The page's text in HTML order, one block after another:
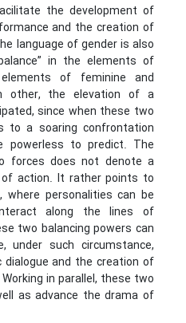
the development of
and the creation of
language of gender is also
in the elements of
of feminine and
other, the elevation of a
since when these two
to a soaring confrontation
powerless to predict. The
forces does not denote a
of action. It rather points to
personalities can be
along the lines of
two balancing powers can
under such circumstance,
and the creation of
in parallel, these two
as advance the drama of